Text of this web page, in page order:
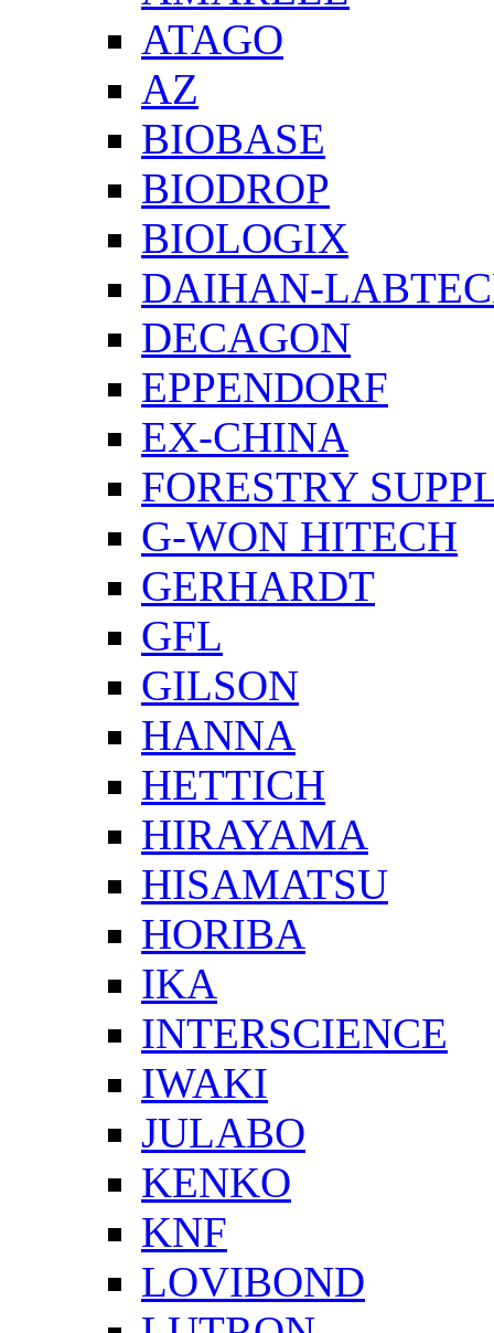
ATAGO
AZ
BIOBASE
BIODROP
BIOLOGIX
DAIHAN-
DECAGON
EPPENDORF
EX-CHINA
FORESTRY
G-WON HITECH
GERHARDT
GFL
GILSON
HANNA
HETTICH
HIRAYAMA
HISAMATSU
HORIBA
IKA
INTERSCIENCE
IWAKI
JULABO
KENKO
KNF
LOVIBOND